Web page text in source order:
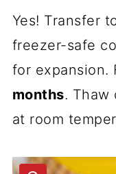
Yes! Transfer
freezer-safe
for expansion.
months. Thaw
at room